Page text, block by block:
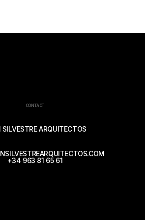
CONTACT
SILVESTRE ARQUITECTOS
+34 963 81 65 61